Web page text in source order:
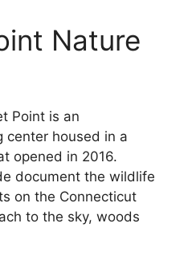
Nature
Point is an
center housed in a
opened in 2016.
document the wildlife
on the Connecticut
to the sky, woods